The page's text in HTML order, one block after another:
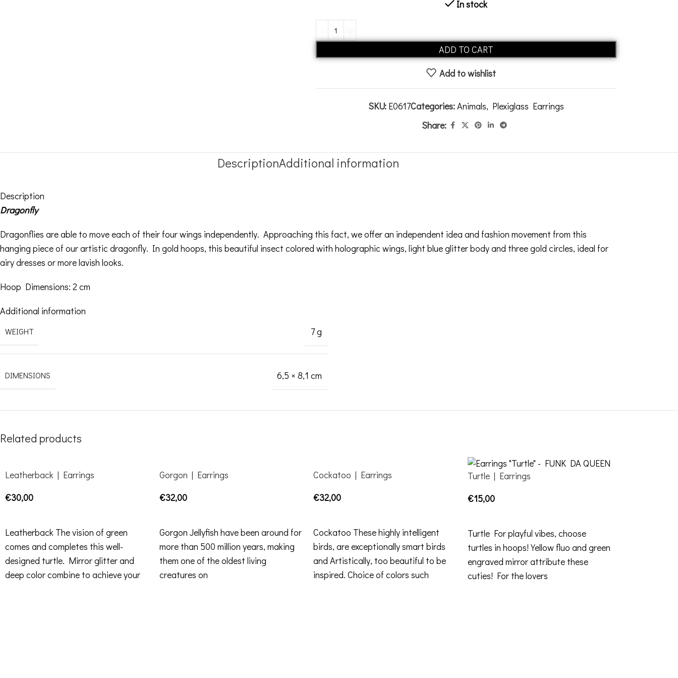
In stock
ADD TO CART
Add to wishlist
SKU: E0617Categories:Animals, Plexiglass Earrings
Share:
DescriptionAdditional information
Description
Dragonfly
Dragonflies are able to move each of their four wings independently. Approaching this fact, we offer an independent idea and fashion movement from this
hanging piece of our artistic dragonfly. In gold hoops, this beautiful insect colored with holographic wings, light blue glitter body and three gold circles, ideal for
airy dresses or more lavish looks.
Hoop Dimensions: 2 cm
Additional information
WEIGHT 7 g
DIMENSIONS 6,5 × 8,1 cm
Related products
Leatherback | Earrings
€30,00
Leatherback The vision of green
comes and completes this well-
designed turtle. Mirror glitter and
deep color combine to achieve your
Gorgon | Earrings
€32,00
Gorgon Jellyfish have been around for
more than 500 million years, making
them one of the oldest living
creatures on
Cockatoo | Earrings
€32,00
Cockatoo These highly intelligent
birds, are exceptionally smart birds
and Artistically, too beautiful to be
inspired. Choice of colors such
Turtle | Earrings
€15,00
Turtle For playful vibes, choose
turtles in hoops! Yellow fluo and green
engraved mirror attribute these
cuties! For the lovers